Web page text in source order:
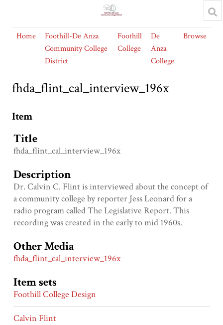
Home
Foothill-De Anza
Community College
District
Foothill
College
De
Anza
College
Browse
fhda_flint_cal_interview_196x
Item
Title
fhda_flint_cal_interview_196x
Description
Dr. Calvin C. Flint is interviewed about the concept of
a community college by reporter Jess Leonard for a
radio program called The Legislative Report. This
recording was created in the early to mid 1960s.
Other Media
fhda_flint_cal_interview_196x
Item sets
Foothill College Design
Calvin Flint